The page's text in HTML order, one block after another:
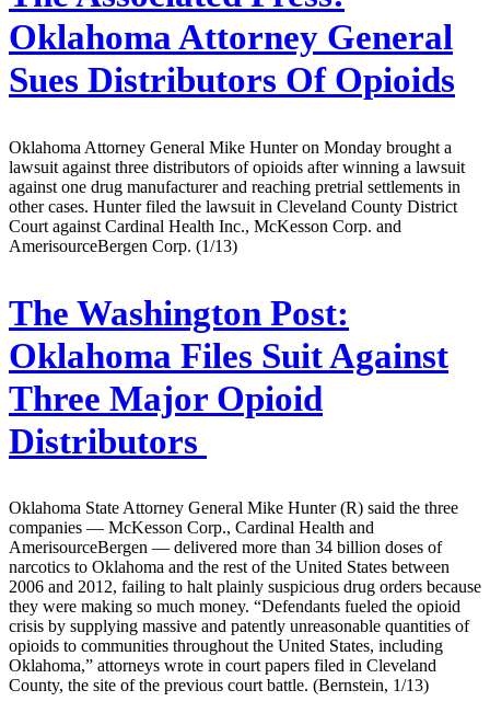
Oklahoma Attorney General
Sues Distributors Of Opioids
Oklahoma Attorney General Mike Hunter on Monday brought a
lawsuit against three distributors of opioids after winning a lawsuit
against one drug manufacturer and reaching pretrial settlements in
other cases. Hunter filed the lawsuit in Cleveland County District
Court against Cardinal Health Inc., McKesson Corp. and
AmerisourceBergen Corp. (1/13)
The Washington Post:
Oklahoma Files Suit Against
Three Major Opioid
Distributors
Oklahoma State Attorney General Mike Hunter (R) said the three
companies — McKesson Corp., Cardinal Health and
AmerisourceBergen — delivered more than 34 billion doses of
narcotics to Oklahoma and the rest of the United States between
2006 and 2012, failing to halt plainly suspicious drug orders because
they were making so much money. “Defendants fueled the opioid
crisis by supplying massive and patently unreasonable quantities of
opioids to communities throughout the United States, including
Oklahoma,” attorneys wrote in court papers filed in Cleveland
County, the site of the previous court battle. (Bernstein, 1/13)